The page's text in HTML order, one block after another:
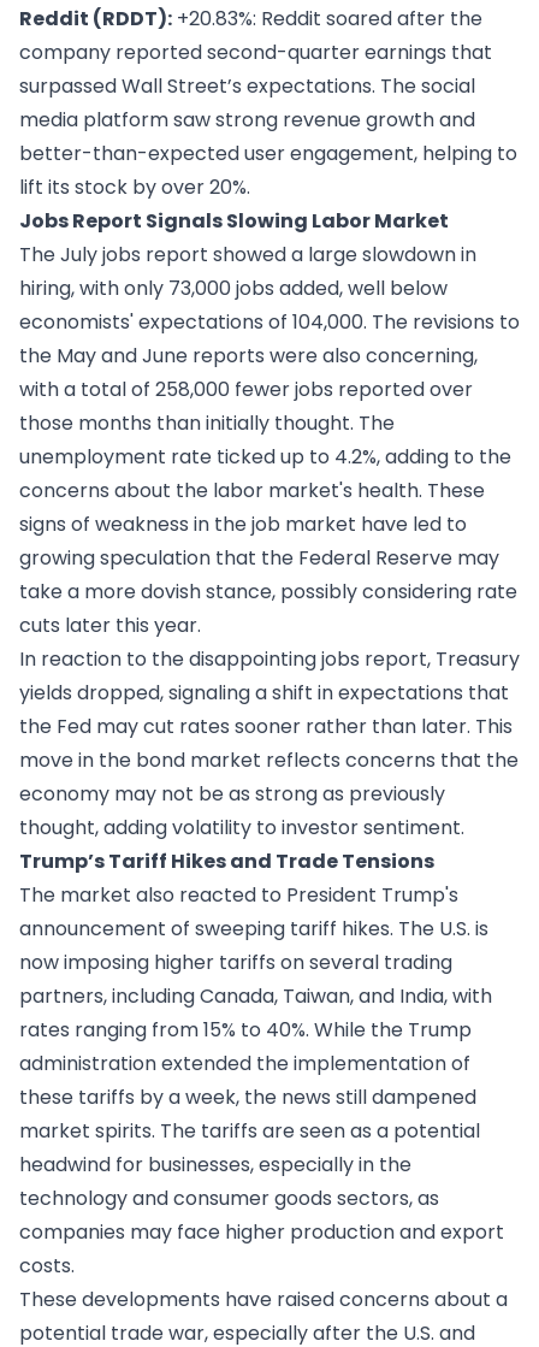
Reddit (RDDT): +20.83%: Reddit soared after the
company reported second-quarter earnings that
surpassed Wall Street’s expectations. The social
media platform saw strong revenue growth and
better-than-expected user engagement, helping to
lift its stock by over 20%.
Jobs Report Signals Slowing Labor Market
The July jobs report showed a large slowdown in
hiring, with only 73,000 jobs added, well below
economists' expectations of 104,000. The revisions to
the May and June reports were also concerning,
with a total of 258,000 fewer jobs reported over
those months than initially thought. The
unemployment rate ticked up to 4.2%, adding to the
concerns about the labor market's health. These
signs of weakness in the job market have led to
growing speculation that the Federal Reserve may
take a more dovish stance, possibly considering rate
cuts later this year.
In reaction to the disappointing jobs report, Treasury
yields dropped, signaling a shift in expectations that
the Fed may cut rates sooner rather than later. This
move in the bond market reflects concerns that the
economy may not be as strong as previously
thought, adding volatility to investor sentiment.
Trump’s Tariff Hikes and Trade Tensions
The market also reacted to President Trump's
announcement of sweeping tariff hikes. The U.S. is
now imposing higher tariffs on several trading
partners, including Canada, Taiwan, and India, with
rates ranging from 15% to 40%. While the Trump
administration extended the implementation of
these tariffs by a week, the news still dampened
market spirits. The tariffs are seen as a potential
headwind for businesses, especially in the
technology and consumer goods sectors, as
companies may face higher production and export
costs.
These developments have raised concerns about a
potential trade war, especially after the U.S. and